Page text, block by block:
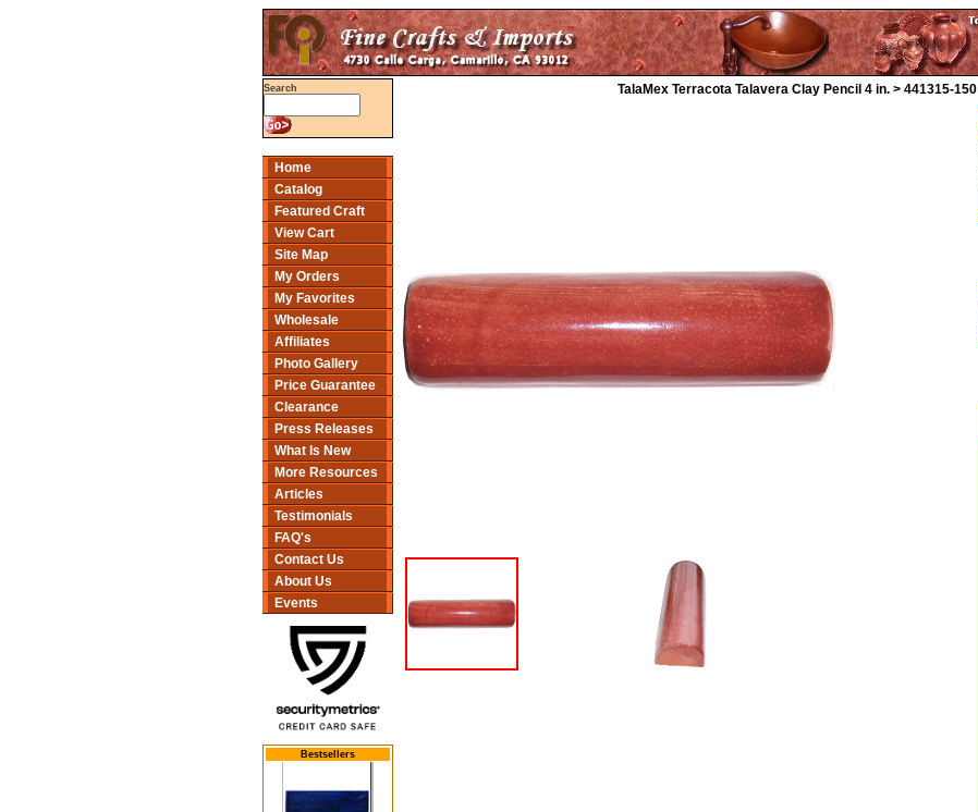
Search
Home
Catalog
Featured Craft
View Cart
Site Map
My Orders
My Favorites
Wholesale
Affiliates
Photo Gallery
Price Guarantee
Clearance
Press Releases
What Is New
More Resources
Articles
Testimonials
FAQ's
Contact Us
About Us
Events
Bestsellers
TalaMex Terracota Talavera Clay Pencil 4 in. > 441315-150